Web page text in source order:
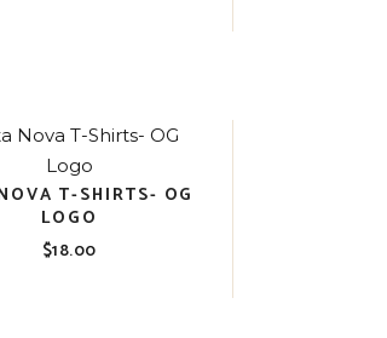
T-SHIRTS- OG
LOGO
$18.00